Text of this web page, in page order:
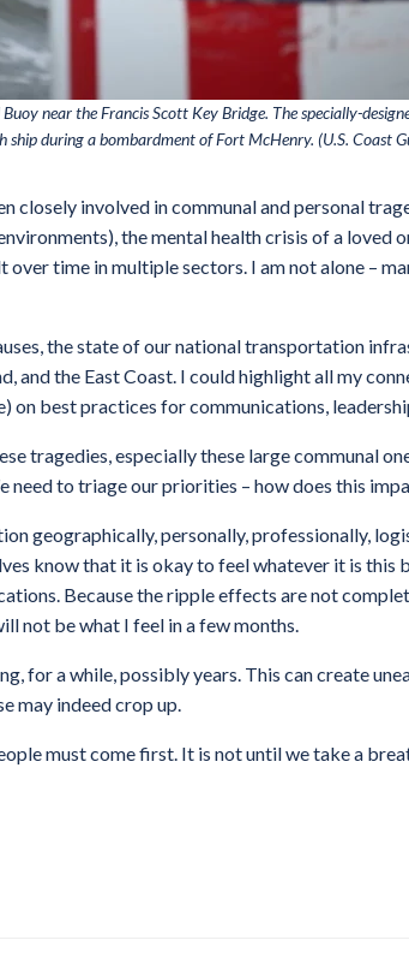
near the Francis Scott Key Bridge. The specially-
ship during a bombardment of Fort McHenry. (U.S. Coast
closely involved in communal and personal
the mental health crisis of a loved
time in multiple sectors. I am not alone –
the state of our national transportation
and the East Coast. I could highlight all my
best practices for communications,
tragedies, especially these large communal
to triage our priorities – how does this
geographically, personally, professionally,
know that it is okay to feel whatever it is this
Because the ripple effects are not
not be what I feel in a few months.
for a while, possibly years. This can create
may indeed crop up.
must come first. It is not until we take a